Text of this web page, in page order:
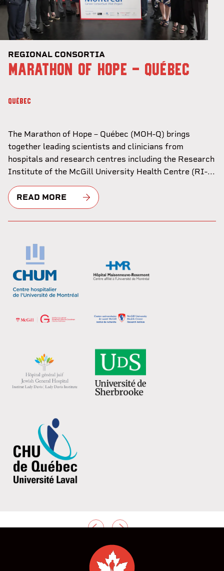
REGIONAL CONSORTIA
MARATHON OF HOPE - QUÉBEC
QUÉBEC
The Marathon of Hope – Québec (MOH-Q) brings
together leading scientists and clinicians from
hospitals and research centres including the Research
Institute of the McGill University Health Centre (RI-...
READ MORE